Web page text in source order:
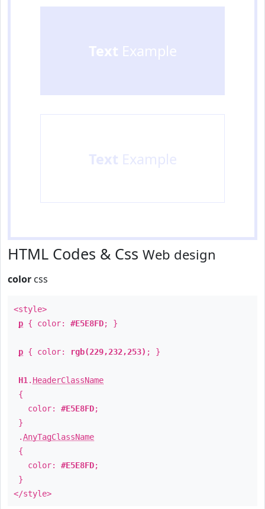
Text Example
Text Example
HTML Codes & Css Web design
color css
<style>
p { color: #E5E8FD; }
p { color: rgb(229,232,253) ; }
H1 . HeaderClassName
{
color: #E5E8FD;
}
.AnyTagClassName
{
color: #E5E8FD;
}
</style>